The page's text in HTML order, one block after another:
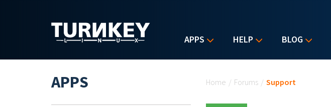
APPS HELP BLOG
Home / Forums / Support
APPS